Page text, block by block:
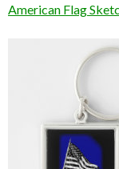
American Flag